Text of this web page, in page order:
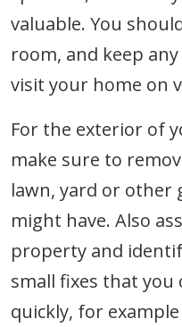
valuable. You
room, and keep
visit your home on
For the exterior of
make sure to
lawn, yard or other
might have. Also
property and
small fixes that you
quickly, for